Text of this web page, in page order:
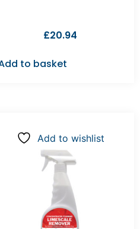
£20.94
to basket
Add to wishlist